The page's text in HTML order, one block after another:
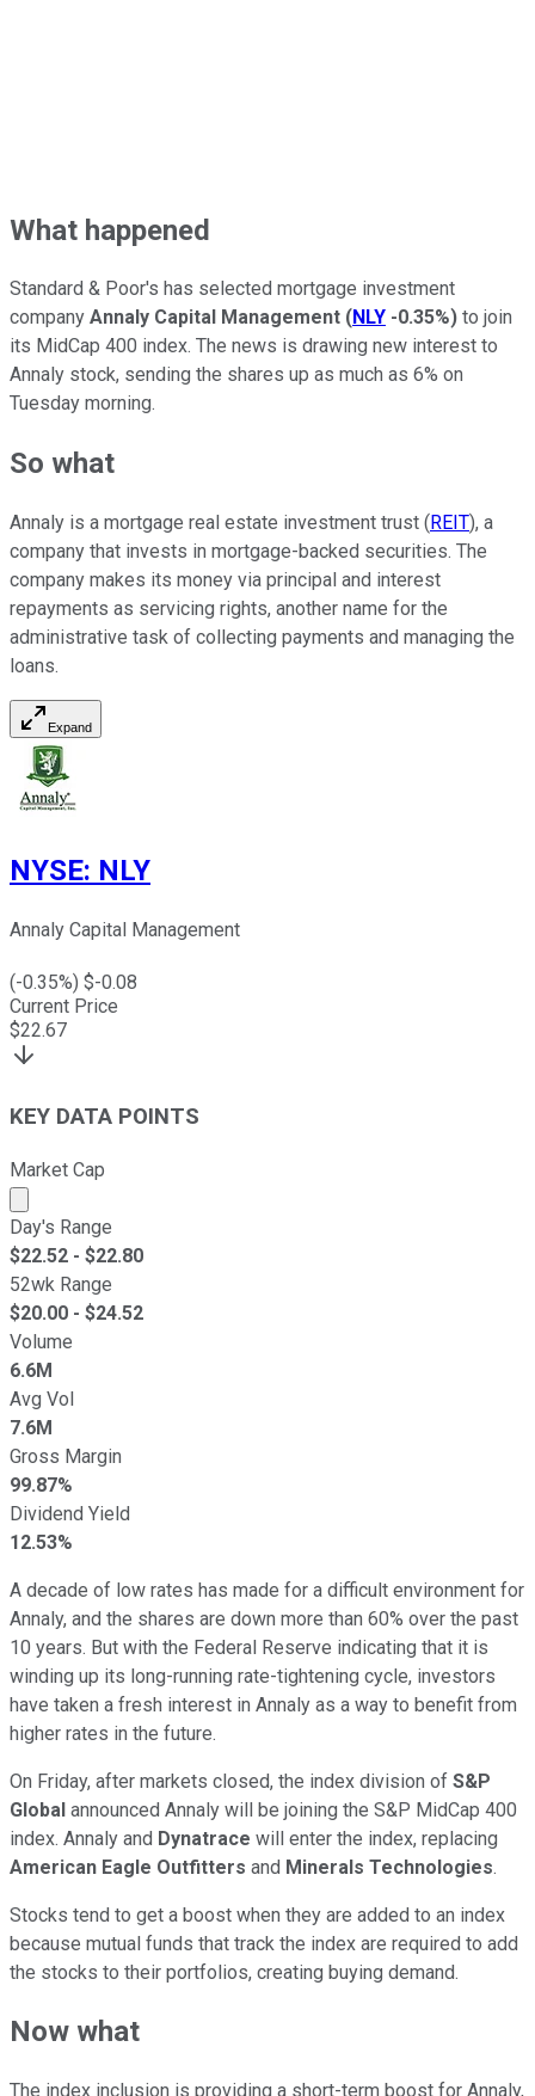
What happened
Standard & Poor's has selected mortgage investment
company Annaly Capital Management (NLY -0.35%) to join
its MidCap 400 index. The news is drawing new interest to
Annaly stock, sending the shares up as much as 6% on
Tuesday morning.
So what
Annaly is a mortgage real estate investment trust ( REIT), a
company that invests in mortgage-backed securities. The
company makes its money via principal and interest
repayments as servicing rights, another name for the
administrative task of collecting payments and managing the
loans.
Expand
NYSE: NLY
Annaly Capital Management
(-0.35%) $-0.08
Current Price
$22.67
KEY DATA POINTS
Market Cap
Market cap calculated using publicly traded shares
Day's Range
$22.52 - $22.80
52wk Range
$20.00 - $24.52
Volume
6.6M
Avg Vol
7.6M
Gross Margin
99.87%
Dividend Yield
12.53%
A decade of low rates has made for a difficult environment for
Annaly, and the shares are down more than 60% over the past
10 years. But with the Federal Reserve indicating that it is
winding up its long-running rate-tightening cycle, investors
have taken a fresh interest in Annaly as a way to benefit from
higher rates in the future.
On Friday, after markets closed, the index division of S&P
Global announced Annaly will be joining the S&P MidCap 400
index. Annaly and Dynatrace will enter the index, replacing
American Eagle Outfitters and Minerals Technologies.
Stocks tend to get a boost when they are added to an index
because mutual funds that track the index are required to add
the stocks to their portfolios, creating buying demand.
Now what
The index inclusion is providing a short-term boost for Annaly,